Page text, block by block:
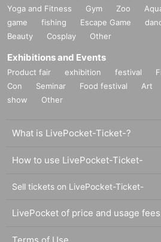
Yoga and Fitness Gym Zoo
game
fishing Escape Game
Beauty
Cosplay Other
Exhibitions and Events
Product fair exhibition festival
Con
Seminar Food festival Art
show
Other
What is LivePocket-Ticket-?
How to use LivePocket-Ticket-
Sell tickets on LivePocket-Ticket-
LivePocket of price and usage fees
Terms of Use